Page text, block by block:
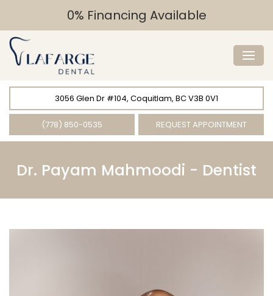
0% Financing Available
3056 Glen Dr #104, Coquitlam, BC V3B 0V1
(778) 850-0535 REQUEST APPOINTMENT
Dr. Payam Mahmoodi - Dentist